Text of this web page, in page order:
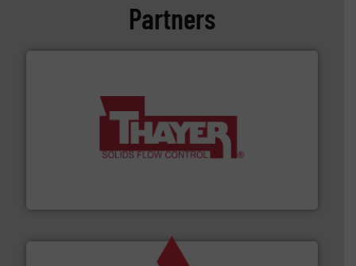
Partners
equipment used for continuous weighing and feeding
of bulk materials for a wide variety of industries.